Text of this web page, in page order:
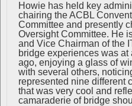
Howie has held key
chairing the ACBL
Committee and presently
Oversight Committee. He
and Vice Chairman of the
bridge experiences was
ago, enjoying a glass of
with several others,
represented nine
that was very cool and
camaraderie of bridge